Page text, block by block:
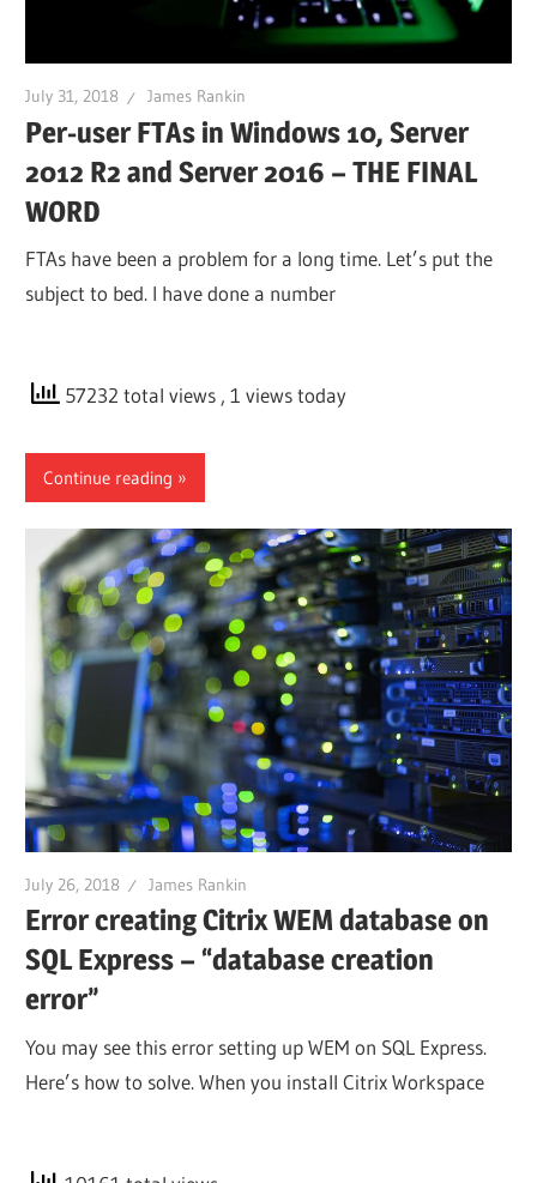
July 31, 2018 James Rankin
Per-user FTAs in Windows 10, Server
2012 R2 and Server 2016 – THE FINAL
WORD
FTAs have been a problem for a long time. Let’s put the
subject to bed. I have done a number
57232 total views , 1 views today
Continue reading
July 26, 2018 James Rankin
Error creating Citrix WEM database on
SQL Express – “database creation
error”
You may see this error setting up WEM on SQL Express.
Here’s how to solve. When you install Citrix Workspace